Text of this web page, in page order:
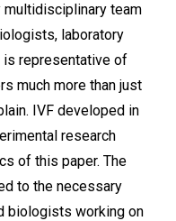
team
laboratory
is representative of
much more than just
IVF developed in
research
of this paper. The
to the necessary
biologists working on